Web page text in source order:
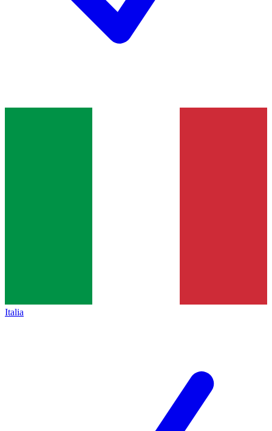
Italia